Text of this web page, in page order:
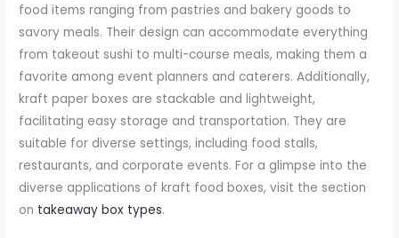
food items ranging from pastries and bakery goods to
savory meals. Their design can accommodate everything
from takeout sushi to multi-course meals, making them a
favorite among event planners and caterers. Additionally,
kraft paper boxes are stackable and lightweight,
facilitating easy storage and transportation. They are
suitable for diverse settings, including food stalls,
restaurants, and corporate events. For a glimpse into the
diverse applications of kraft food boxes, visit the section
on takeaway box types.